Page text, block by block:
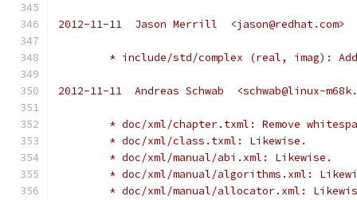
2012-11-11  Jason Merrill  <jason@redhat.com>
* include/std/complex (real, imag):
2012-11-11  Andreas Schwab  <schwab@linux-
* doc/xml/chapter.txml: Remove
	* doc/xml/class.txml: Likewise.
	* doc/xml/manual/abi.xml: Likewise.
* doc/xml/manual/algorithms.xml:
* doc/xml/manual/allocator.xml: